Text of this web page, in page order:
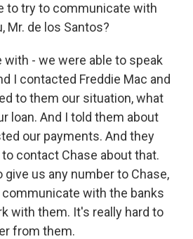
to try to communicate with
Mr. de los Santos?
with - we were able to speak
I contacted Freddie Mac and
to them our situation, what
loan. And I told them about
our payments. And they
contact Chase about that.
us any number to Chase,
with the banks
with them. It's really hard to
from them.